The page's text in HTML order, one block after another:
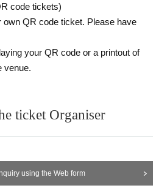
code tickets)
own QR code ticket. Please have
your QR code or a printout of
venue.
ticket Organiser
using the Web form